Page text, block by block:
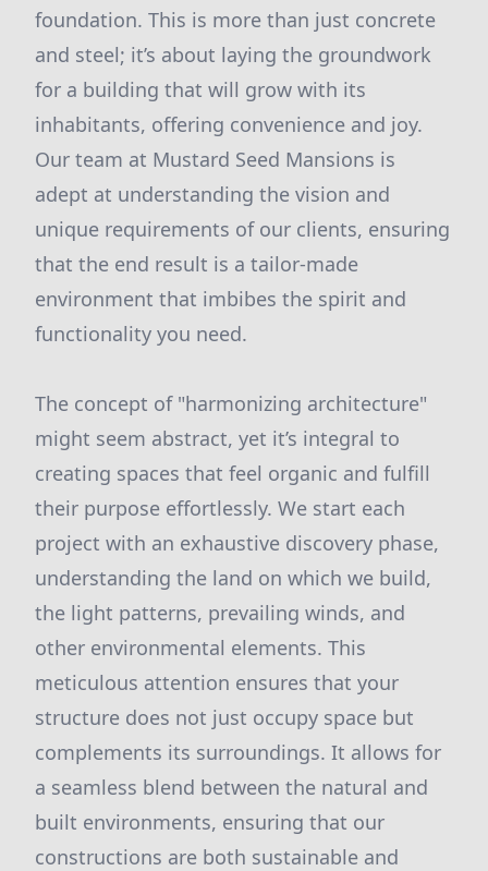
foundation. This is more than just concrete
and steel; it’s about laying the groundwork
for a building that will grow with its
inhabitants, offering convenience and joy.
Our team at Mustard Seed Mansions is
adept at understanding the vision and
unique requirements of our clients, ensuring
that the end result is a tailor-made
environment that imbibes the spirit and
functionality you need.
The concept of "harmonizing architecture"
might seem abstract, yet it’s integral to
creating spaces that feel organic and fulfill
their purpose effortlessly. We start each
project with an exhaustive discovery phase,
understanding the land on which we build,
the light patterns, prevailing winds, and
other environmental elements. This
meticulous attention ensures that your
structure does not just occupy space but
complements its surroundings. It allows for
a seamless blend between the natural and
built environments, ensuring that our
constructions are both sustainable and